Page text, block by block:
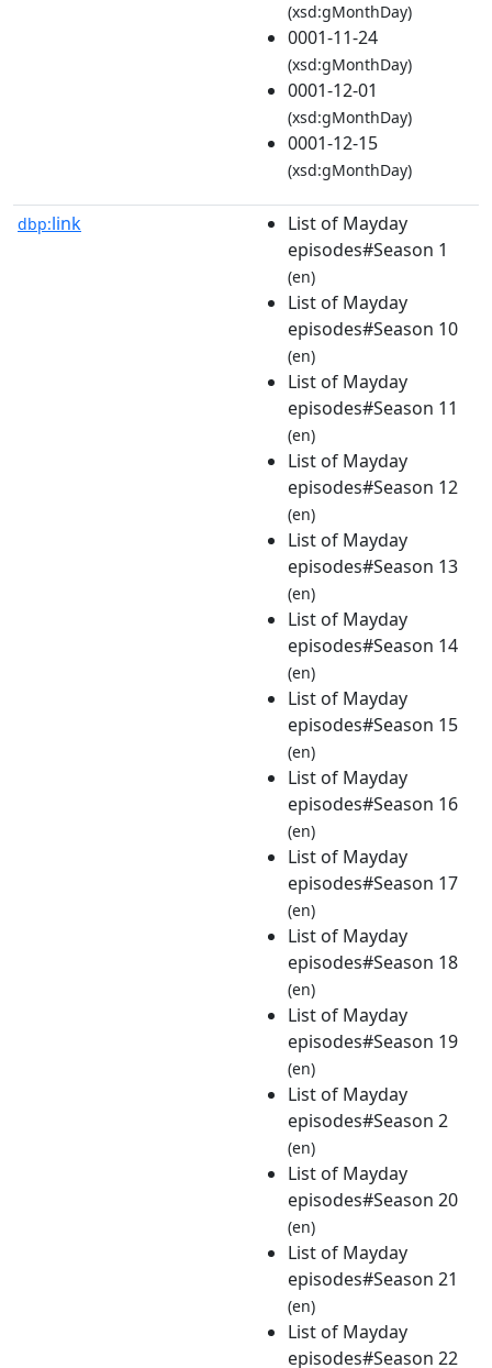
(xsd:gMonthDay)
0001-11-24
(xsd:gMonthDay)
0001-12-01
(xsd:gMonthDay)
0001-12-15
(xsd:gMonthDay)
dbp:link
List of Mayday
episodes#Season 1
(en)
List of Mayday
episodes#Season 10
(en)
List of Mayday
episodes#Season 11
(en)
List of Mayday
episodes#Season 12
(en)
List of Mayday
episodes#Season 13
(en)
List of Mayday
episodes#Season 14
(en)
List of Mayday
episodes#Season 15
(en)
List of Mayday
episodes#Season 16
(en)
List of Mayday
episodes#Season 17
(en)
List of Mayday
episodes#Season 18
(en)
List of Mayday
episodes#Season 19
(en)
List of Mayday
episodes#Season 2
(en)
List of Mayday
episodes#Season 20
(en)
List of Mayday
episodes#Season 21
(en)
List of Mayday
episodes#Season 22